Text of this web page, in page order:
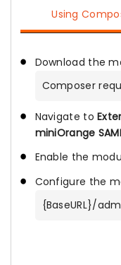
Using
Download the
Composer
Navigate to
miniOrange
Enable the
Configure the
{BaseURL}/